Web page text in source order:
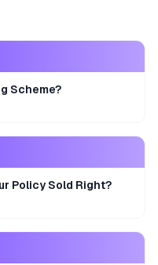
Scheme?
Policy Sold Right?